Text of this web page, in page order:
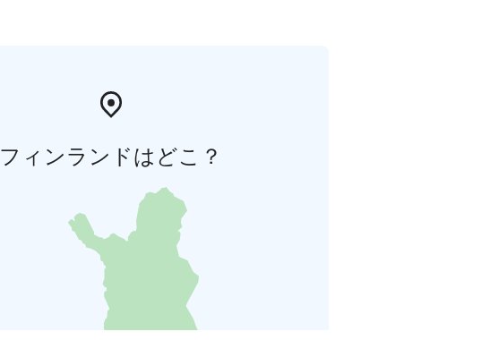
フィンランドはどこ？